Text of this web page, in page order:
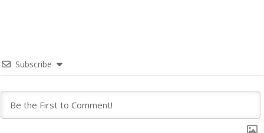
Subscribe